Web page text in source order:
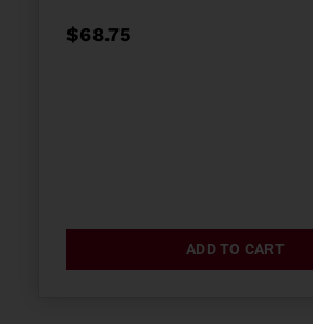
$68.75
ADD TO CART